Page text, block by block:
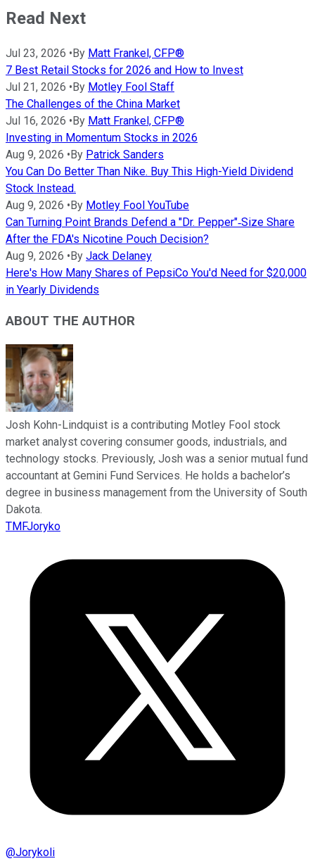
Read Next
Jul 23, 2026 •By Matt Frankel, CFP®
7 Best Retail Stocks for 2026 and How to Invest
Jul 21, 2026 •By Motley Fool Staff
The Challenges of the China Market
Jul 16, 2026 •By Matt Frankel, CFP®
Investing in Momentum Stocks in 2026
Aug 9, 2026 •By Patrick Sanders
You Can Do Better Than Nike. Buy This High-Yield Dividend
Stock Instead.
Aug 9, 2026 •By Motley Fool YouTube
Can Turning Point Brands Defend a "Dr. Pepper"‑Size Share
After the FDA's Nicotine Pouch Decision?
Aug 9, 2026 •By Jack Delaney
Here's How Many Shares of PepsiCo You'd Need for $20,000
in Yearly Dividends
ABOUT THE AUTHOR
Josh Kohn-Lindquist is a contributing Motley Fool stock
market analyst covering consumer goods, industrials, and
technology stocks. Previously, Josh was a senior mutual fund
accountant at Gemini Fund Services. He holds a bachelor’s
degree in business management from the University of South
Dakota.
TMFJoryko
@Jorykoli